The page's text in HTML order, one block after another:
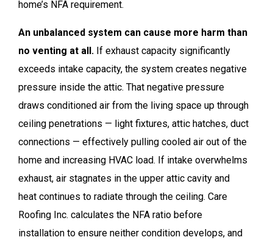
home’s NFA requirement.
An unbalanced system can cause more harm than
no venting at all. If exhaust capacity significantly
exceeds intake capacity, the system creates negative
pressure inside the attic. That negative pressure
draws conditioned air from the living space up through
ceiling penetrations — light fixtures, attic hatches, duct
connections — effectively pulling cooled air out of the
home and increasing HVAC load. If intake overwhelms
exhaust, air stagnates in the upper attic cavity and
heat continues to radiate through the ceiling. Care
Roofing Inc. calculates the NFA ratio before
installation to ensure neither condition develops, and